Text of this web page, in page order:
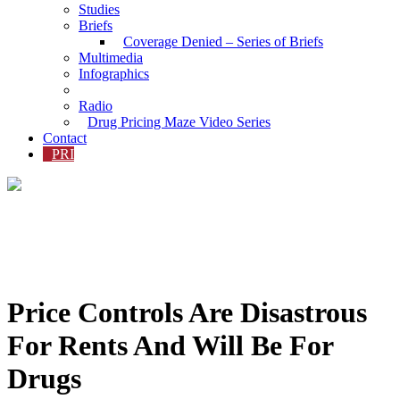
Studies
Briefs
Coverage Denied – Series of Briefs
Multimedia
Infographics
Radio
Drug Pricing Maze Video Series
Contact
PRI
Price Controls Are Disastrous
For Rents And Will Be For
Drugs